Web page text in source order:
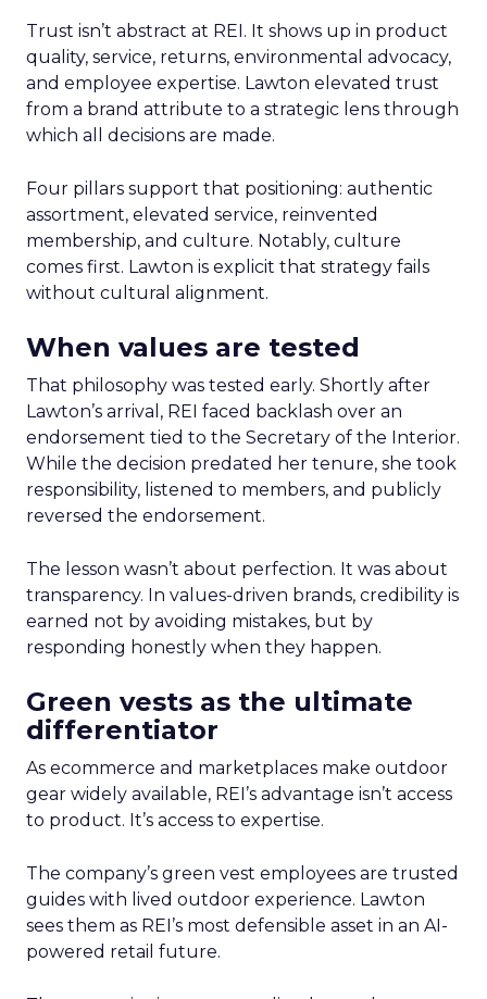
Trust isn’t abstract at REI. It shows up in product
quality, service, returns, environmental advocacy,
and employee expertise. Lawton elevated trust
from a brand attribute to a strategic lens through
which all decisions are made.
Four pillars support that positioning: authentic
assortment, elevated service, reinvented
membership, and culture. Notably, culture
comes first. Lawton is explicit that strategy fails
without cultural alignment.
When values are tested
That philosophy was tested early. Shortly after
Lawton’s arrival, REI faced backlash over an
endorsement tied to the Secretary of the Interior.
While the decision predated her tenure, she took
responsibility, listened to members, and publicly
reversed the endorsement.
The lesson wasn’t about perfection. It was about
transparency. In values-driven brands, credibility is
earned not by avoiding mistakes, but by
responding honestly when they happen.
Green vests as the ultimate
differentiator
As ecommerce and marketplaces make outdoor
gear widely available, REI’s advantage isn’t access
to product. It’s access to expertise.
The company’s green vest employees are trusted
guides with lived outdoor experience. Lawton
sees them as REI’s most defensible asset in an AI-
powered retail future.